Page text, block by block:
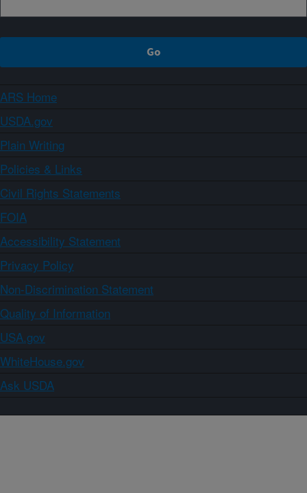
ARS Home
USDA.gov
Plain Writing
Policies & Links
Civil Rights Statements
FOIA
Accessibility Statement
Privacy Policy
Non-Discrimination Statement
Quality of Information
USA.gov
WhiteHouse.gov
Ask USDA